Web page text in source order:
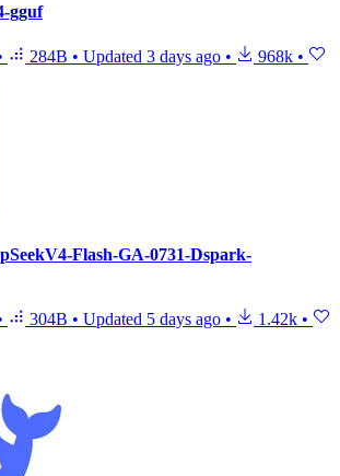
gguf
284B • Updated 3 days ago • 968k •
Flash-GA-0731-Dspark-
304B • Updated 5 days ago • 1.42k •